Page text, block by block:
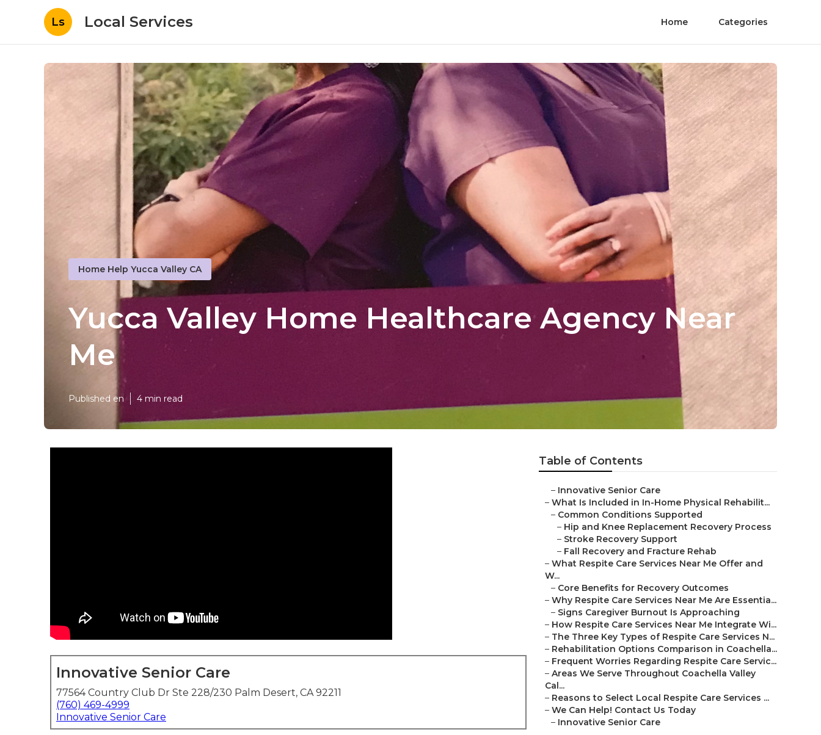
Ls Local Services Home Categories
Home Help Yucca Valley CA
Yucca Valley Home Healthcare Agency Near
Me
Published en 4 min read
Innovative Senior Care
77564 Country Club Dr Ste 228/230 Palm Desert, CA 92211
(760) 469-4999
Innovative Senior Care
Table of Contents
– Innovative Senior Care
– What Is Included in In-Home Physical Rehabilit...
– Common Conditions Supported
– Hip and Knee Replacement Recovery Process
– Stroke Recovery Support
– Fall Recovery and Fracture Rehab
– What Respite Care Services Near Me Offer and
W...
– Core Benefits for Recovery Outcomes
– Why Respite Care Services Near Me Are Essentia...
– Signs Caregiver Burnout Is Approaching
– How Respite Care Services Near Me Integrate Wi...
– The Three Key Types of Respite Care Services N...
– Rehabilitation Options Comparison in Coachella...
– Frequent Worries Regarding Respite Care Servic...
– Areas We Serve Throughout Coachella Valley
Cal...
– Reasons to Select Local Respite Care Services ...
– We Can Help! Contact Us Today
– Innovative Senior Care